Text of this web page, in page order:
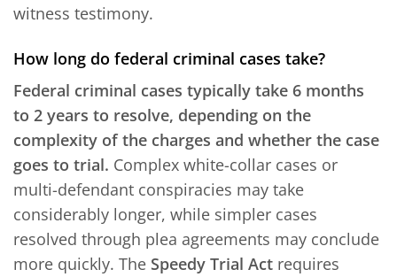
witness testimony.
How long do federal criminal cases take?
Federal criminal cases typically take 6 months
to 2 years to resolve, depending on the
complexity of the charges and whether the case
goes to trial. Complex white-collar cases or
multi-defendant conspiracies may take
considerably longer, while simpler cases
resolved through plea agreements may conclude
more quickly. The Speedy Trial Act requires